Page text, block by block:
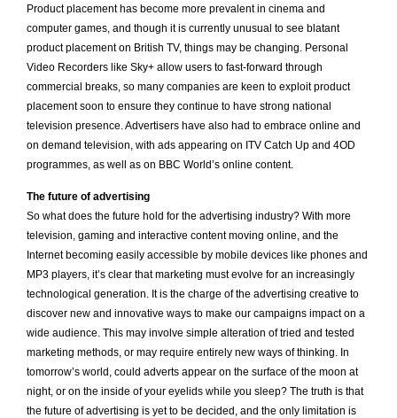
Product placement has become more prevalent in cinema and
computer games, and though it is currently unusual to see blatant
product placement on British TV, things may be changing. Personal
Video Recorders like Sky+ allow users to fast-forward through
commercial breaks, so many companies are keen to exploit product
placement soon to ensure they continue to have strong national
television presence. Advertisers have also had to embrace online and
on demand television, with ads appearing on ITV Catch Up and 4OD
programmes, as well as on BBC World’s online content.
The future of advertising
So what does the future hold for the advertising industry? With more
television, gaming and interactive content moving online, and the
Internet becoming easily accessible by mobile devices like phones and
MP3 players, it’s clear that marketing must evolve for an increasingly
technological generation. It is the charge of the advertising creative to
discover new and innovative ways to make our campaigns impact on a
wide audience. This may involve simple alteration of tried and tested
marketing methods, or may require entirely new ways of thinking. In
tomorrow’s world, could adverts appear on the surface of the moon at
night, or on the inside of your eyelids while you sleep? The truth is that
the future of advertising is yet to be decided, and the only limitation is